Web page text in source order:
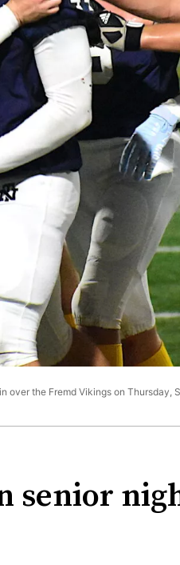
the Fremd Vikings on Thursday,
senior